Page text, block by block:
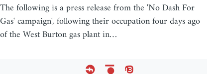
The following is a press release from the 'No Dash For
Gas' campaign', following their occupation four days ago
of the West Burton gas plant in…